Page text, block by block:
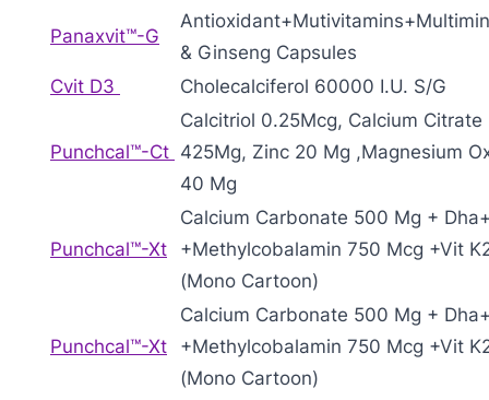
Panaxvit™-G
& Ginseng Capsules
Cvit D3
Cholecalciferol 60000 I.U. S/G
Punchcal™-Ct
Calcitriol 0.25Mcg, Calcium Citrate
425Mg, Zinc 20 Mg ,Magnesium
40 Mg
Punchcal™-Xt
Calcium Carbonate 500 Mg +
+Methylcobalamin 750 Mcg +Vit
(Mono Cartoon)
Punchcal™-Xt
Calcium Carbonate 500 Mg +
+Methylcobalamin 750 Mcg +Vit
(Mono Cartoon)